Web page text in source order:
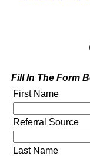
Fill In The Form
First Name
Referral Source
Last Name